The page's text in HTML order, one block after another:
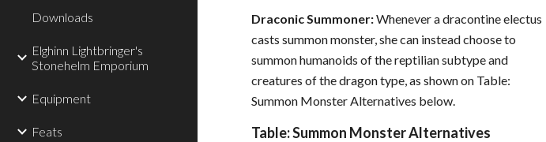
Downloads
Elghinn Lightbringer's
Stonehelm Emporium
Equipment
Feats
Draconic Summoner:Whenever a dracontine electus
casts summon monster, she can instead choose to
summon humanoids of the reptilian subtype and
creatures of the dragon type, as shown on Table:
Summon Monster Alternatives below.
Table: Summon Monster Alternatives